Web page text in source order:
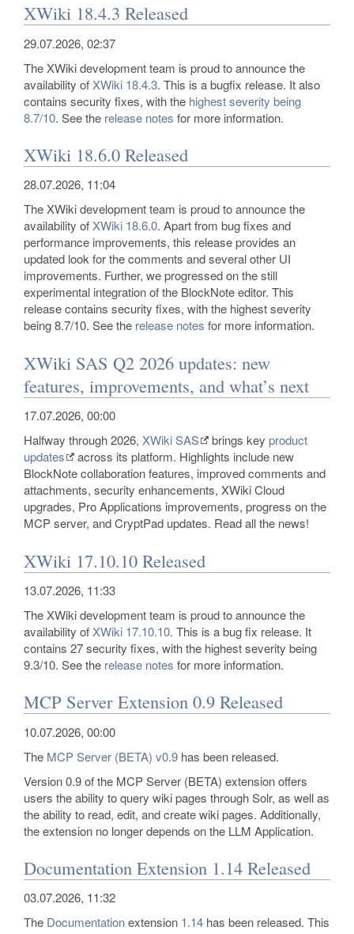
XWiki 18.4.3 Released
29.07.2026, 02:37
The XWiki development team is proud to announce the
availability of XWiki 18.4.3. This is a bugfix release. It also
contains security fixes, with the highest severity being
8.7/10. See the release notes for more information.
XWiki 18.6.0 Released
28.07.2026, 11:04
The XWiki development team is proud to announce the
availability ofXWiki 18.6.0. Apart from bug fixes and
performance improvements, this release provides an
updated look for the comments and several other UI
improvements. Further, we progressed on the still
experimental integration of the BlockNote editor. This
release contains security fixes, with the highest severity
being 8.7/10. See the release notes for more information.
XWiki SAS Q2 2026 updates: new
features, improvements, and what’s next
17.07.2026, 00:00
Halfway through 2026, XWiki SAS brings key product
updates
across its platform. Highlights include new
BlockNote collaboration features, improved comments and
attachments, security enhancements, XWiki Cloud
upgrades, Pro Applications improvements, progress on the
MCP server, and CryptPad updates. Read all the news!
XWiki 17.10.10 Released
13.07.2026, 11:33
The XWiki development team is proud to announce the
availability of XWiki 17.10.10. This is a bug fix release. It
contains 27 security fixes, with the highest severity being
9.3/10. See the release notes for more information.
MCP Server Extension 0.9 Released
10.07.2026, 00:00
The MCP Server (BETA) v0.9 has been released.
Version 0.9 of the MCP Server (BETA) extension offers
users the ability to query wiki pages through Solr, as well as
the ability to read, edit, and create wiki pages. Additionally,
the extension no longer depends on the LLM Application.
Documentation Extension 1.14 Released
03.07.2026, 11:32
The Documentationextension 1.14 has been released. This